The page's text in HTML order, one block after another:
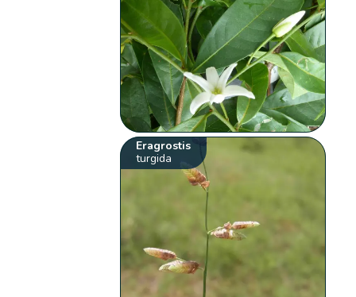
Eragrostis
turgida